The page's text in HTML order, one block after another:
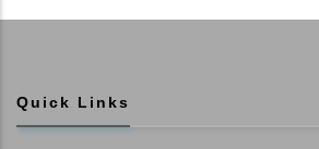
Quick Links